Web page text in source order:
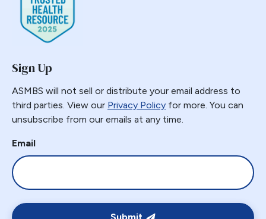
Sign Up
ASMBS will not sell or distribute your email address to
third parties. View our Privacy Policy for more. You can
unsubscribe from our emails at any time.
Email